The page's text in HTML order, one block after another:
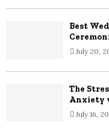
Best
July 20,
The
Anxiety
July 16,